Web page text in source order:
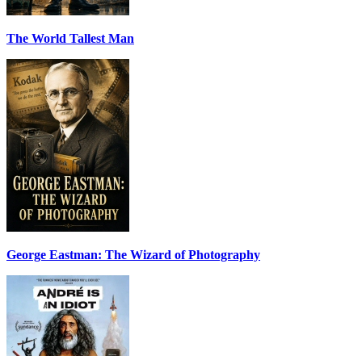
The World Tallest Man
George Eastman: The Wizard of Photography